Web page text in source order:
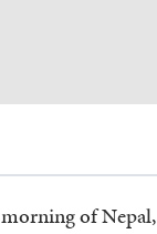
of Nepal,